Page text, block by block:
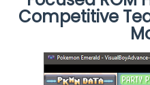
Competitive